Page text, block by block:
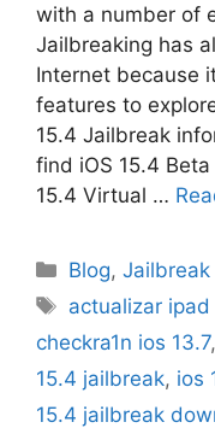
with a number of
Jailbreaking has
Internet because
features to
15.4 Jailbreak
find iOS 15.4
15.4 Virtual …
Categories
Blog,Jailbreak
Tags
actualizar
checkra1n ios 13.7,
15.4 jailbreak, ios
15.4 jailbreak